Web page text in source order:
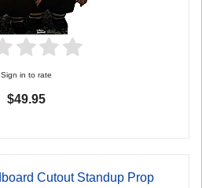
Sign in to rate
$49.95
Cutout Standup Prop